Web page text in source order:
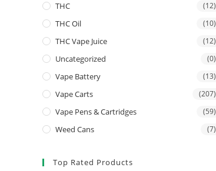
THC (12)
THC Oil (10)
THC Vape Juice (12)
Uncategorized (0)
Vape Battery (13)
Vape Carts (207)
Vape Pens & Cartridges (59)
Weed Cans (7)
Top Rated Products